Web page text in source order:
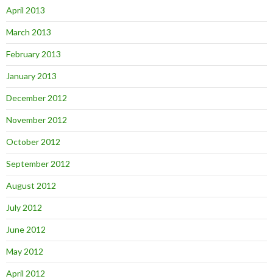
April 2013
March 2013
February 2013
January 2013
December 2012
November 2012
October 2012
September 2012
August 2012
July 2012
June 2012
May 2012
April 2012